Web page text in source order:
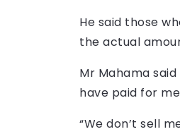
He said those
the actual
Mr Mahama
have paid for
“We don’t sell